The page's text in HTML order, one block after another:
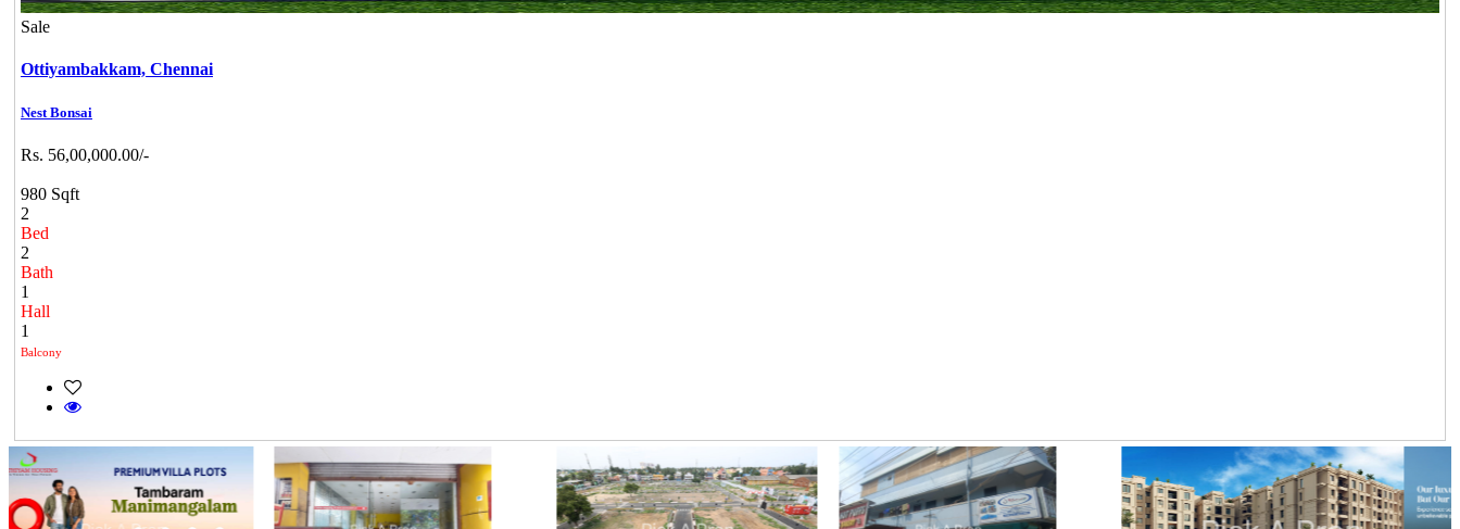
Sale
Ottiyambakkam, Chennai
Nest Bonsai
Rs. 56,00,000.00/-
980 Sqft
2
Bed
2
Bath
1
Hall
1
Balcony